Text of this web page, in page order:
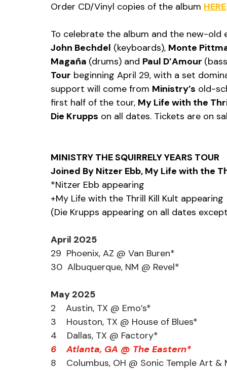
Order CD/Vinyl copies of the album HERE
To celebrate the album and the new-old
John Bechdel (keyboards), Monte
Magaña (drums) and Paul D’Amour
Tour beginning April 29, with a set
support will come from Ministry’s old-
first half of the tour, My Life with the
Die Krupps on all dates. Tickets are on
MINISTRY THE SQUIRRELY YEARS TOUR
Joined By Nitzer Ebb, My Life with the
*Nitzer Ebb appearing
+My Life with the Thrill Kill Kult appearing
(Die Krupps appearing on all dates
April 2025
29  Phoenix, AZ @ Van Buren*
30  Albuquerque, NM @ Revel*
May 2025
2    Austin, TX @ Emo’s*
3    Houston, TX @ House of Blues*
4    Dallas, TX @ Factory*
6    Atlanta, GA @ The Eastern*
8    Columbus, OH @ Sonic Temple Art